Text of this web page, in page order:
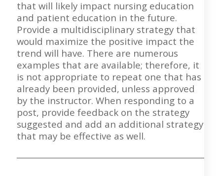
that will likely impact nursing education
and patient education in the future.
Provide a multidisciplinary strategy that
would maximize the positive impact the
trend will have. There are numerous
examples that are available; therefore, it
is not appropriate to repeat one that has
already been provided, unless approved
by the instructor. When responding to a
post, provide feedback on the strategy
suggested and add an additional strategy
that may be effective as well.